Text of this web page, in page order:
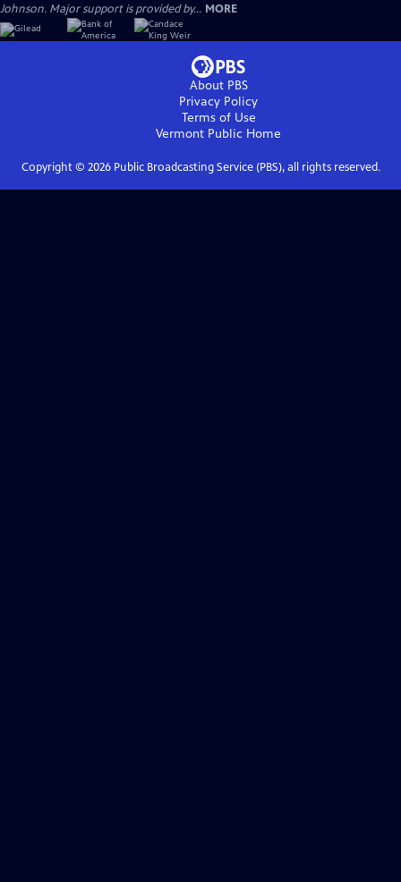
Johnson. Major support is provided by... MORE
About PBS
Privacy Policy
Terms of Use
Vermont Public Home
Copyright © 2026Public Broadcasting Service (PBS), all rights reserved.